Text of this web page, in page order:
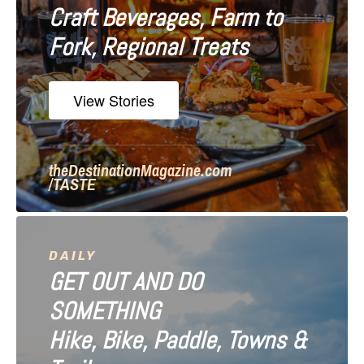
a
t
i
o
n
Craft Beverages, Farm to
Fork, Regional Treats
View Stories
theDestinationMagazine.com
/TASTE
DAILY
GET OUT AND DO
SOMETHING
Hike, Bike, Paddle, Towns &